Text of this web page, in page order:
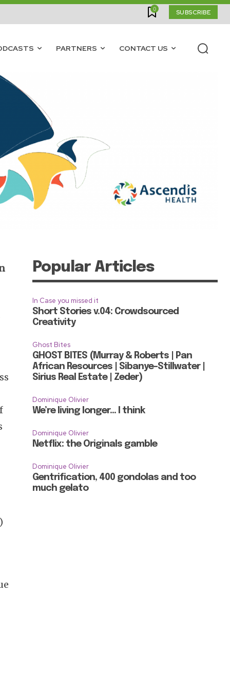
0 SUBSCRIBE
PARTNERS CONTACT US
Popular Articles
In Case you missed it
Short Stories v.04: Crowdsourced
Creativity
Ghost Bites
GHOST BITES (Murray & Roberts | Pan
African Resources | Sibanye-Stillwater |
Sirius Real Estate | Zeder)
Dominique Olivier
We’re living longer… I think
Dominique Olivier
Netflix: the Originals gamble
Dominique Olivier
Gentrification, 400 gondolas and too
much gelato